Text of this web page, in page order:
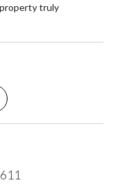
truly